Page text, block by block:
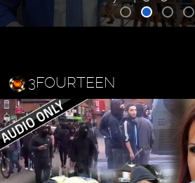
3FOURTEEN